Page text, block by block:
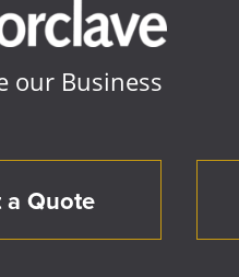
our Business
a Quote